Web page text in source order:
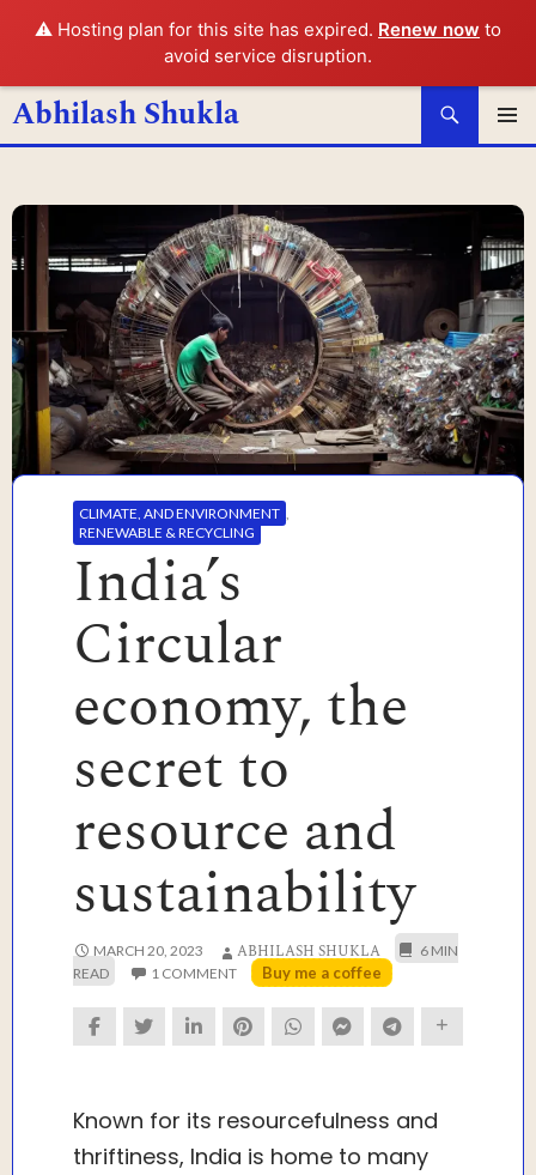
⚠️ Hosting plan for this site has expired. Renew now to
avoid service disruption.
Abhilash Shukla
Search
SKIP
CLIMATE, AND ENVIRONMENT
RENEWABLE & RECYCLING
India’s
Circular
economy, the
secret to
resource and
sustainability
MARCH 20, 2023 ABHILASH SHUKLA
1 COMMENT Buy me a coffee
Known for its resourcefulness and
thriftiness, India is home to many